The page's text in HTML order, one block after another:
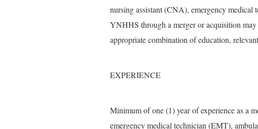
nursing assistant (CNA), emergency
YNHHS through a merger or acquisition
appropriate combination of education,
EXPERIENCE
Minimum of one (1) year of experience as a
emergency medical technician (EMT),